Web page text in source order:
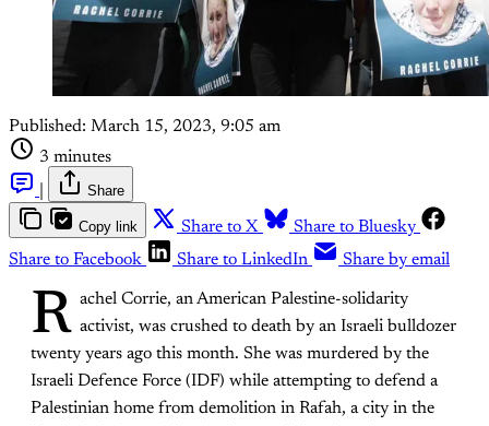
Published: March 15, 2023, 9:05 am
3 minutes
Share
Copy link Share to X
Share to Bluesky
Share to Facebook
Share to LinkedIn Share by email
R achel Corrie, an American Palestine-solidarity
activist, was crushed to death by an Israeli bulldozer
twenty years ago this month. She was murdered by the
Israeli Defence Force (IDF) while attempting to defend a
Palestinian home from demolition in Rafah, a city in the